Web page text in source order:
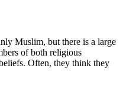
Muslim, but there is a large
of both religious
Often, they think they